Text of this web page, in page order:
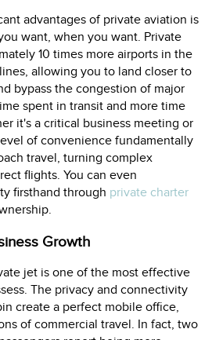
advantages of private aviation is
want, when you want. Private
10 times more airports in the
allowing you to land closer to
bypass the congestion of major
spent in transit and more time
it's a critical business meeting or
of convenience fundamentally
travel, turning complex
flights. You can even
firsthand through private charter
Growth
jet is one of the most effective
The privacy and connectivity
create a perfect mobile office,
of commercial travel. In fact, two